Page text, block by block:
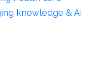
knowledge & AI